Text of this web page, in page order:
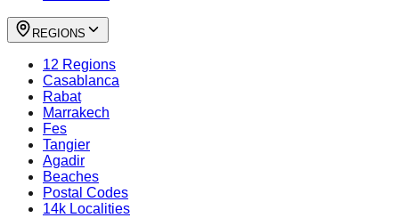
REGIONS
12 Regions
Casablanca
Rabat
Marrakech
Fes
Tangier
Agadir
Beaches
Postal Codes
14k Localities